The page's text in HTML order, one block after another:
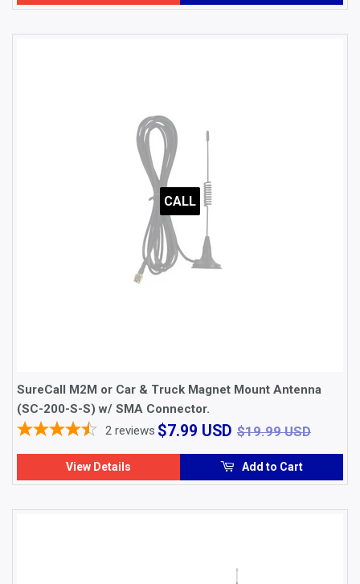
CALL
SureCall M2M or Car & Truck Magnet Mount Antenna
(SC-200-S-S) w/ SMA Connector.
$7.99 USD $7.99
$19.99 USD
2 reviews
View Details Add to Cart